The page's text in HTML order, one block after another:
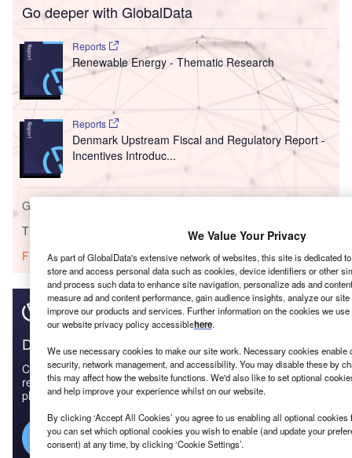
Go deeper with GlobalData
Reports
Renewable Energy - Thematic Research
Reports
Denmark Upstream Fiscal and Regulatory Report -
Incentives Introduc...
Go deeper with GlobalData
The gold standard of business intelligence.
Find out more
Discover B2B Marketing That Performs
Combine business intelligence and editorial excellence to
reach engaged professionals across 36 leading media
platforms.
Find out more
We Value Your Privacy
As part of GlobalData's extensive network of websites, this site is dedicated
store and access personal data such as cookies, device identifiers or other
and process such data to enhance site navigation, personalize ads and
measure ad and content performance, gain audience insights, analyze our
improve our products and services. Further information on the cookies we
our website privacy policy accessiblehere.
We use necessary cookies to make our site work. Necessary cookies enable
security, network management, and accessibility. You may disable these by
this may affect how the website functions. We'd also like to set optional
and help improve your experience whilst on our website.
By clicking ‘Accept All Cookies’ you agree to us enabling all optional
you can set which optional cookies you wish to enable (and update your
consent) at any time, by clicking ‘Cookie Settings’.